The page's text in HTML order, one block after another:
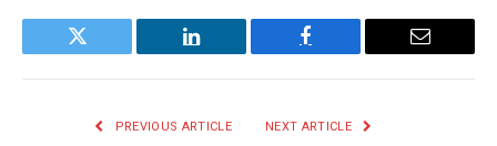
Twitter LinkedIn Facebook Email
PREVIOUS ARTICLE NEXT ARTICLE